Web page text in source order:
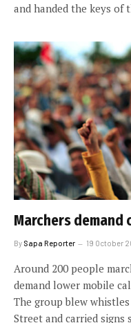
and handed the keys of
Marchers demand
By Sapa Reporter 19 October
Around 200 people
demand lower mobile
The group blew
Street and carried signs